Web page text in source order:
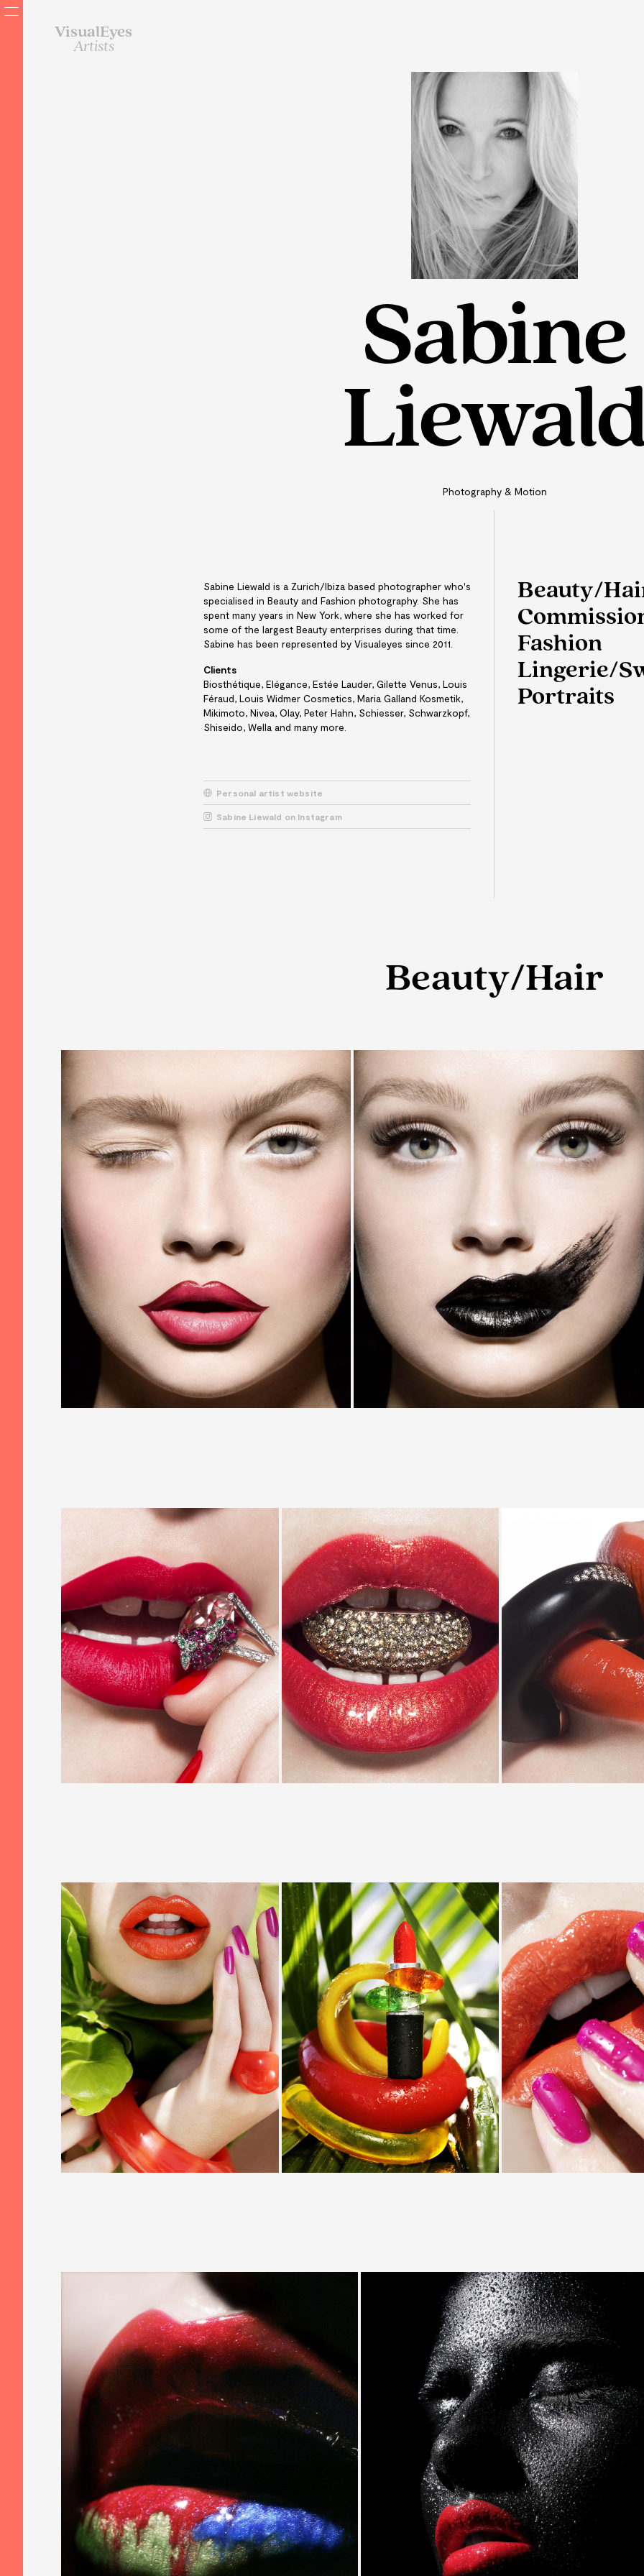
VisualEyes
Artists
Sabine
Photography & Motion
Sabine Liewald is a Zurich/Ibiza based photographer who's
specialised in Beauty and Fashion photography. She has
spent many years in New York, where she has worked for
some of the largest Beauty enterprises during that time.
Sabine has been represented by Visualeyes since 2011.
Clients
Biosthétique, Elégance, Estée Lauder, Gilette Venus, Louis
Féraud, Louis Widmer Cosmetics, Maria Galland Kosmetik,
Mikimoto, Nivea, Olay, Peter Hahn, Schiesser, Schwarzkopf,
Shiseido, Wella and many more.
Personal artist website
Sabine Liewald on Instagram
Beauty/
Fashion
Lingerie/
Portraits
Beauty/Hair